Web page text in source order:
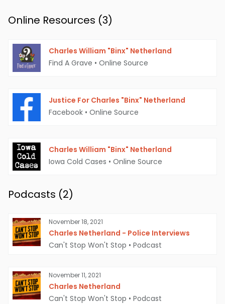
Online Resources (3)
Charles William "Binx" Netherland
Find A Grave • Online Source
Justice For Charles "Binx" Netherland
Facebook • Online Source
Charles William "Binx" Netherland
Iowa Cold Cases • Online Source
Podcasts (2)
November 18, 2021
Charles Netherland - Police Interviews
Can't Stop Won't Stop • Podcast
November 11, 2021
Charles Netherland
Can't Stop Won't Stop • Podcast